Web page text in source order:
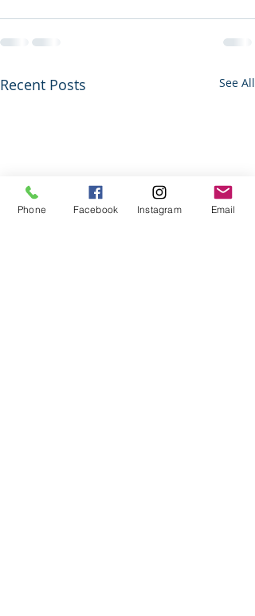
Recent Posts See All
Phone Facebook Instagram Email